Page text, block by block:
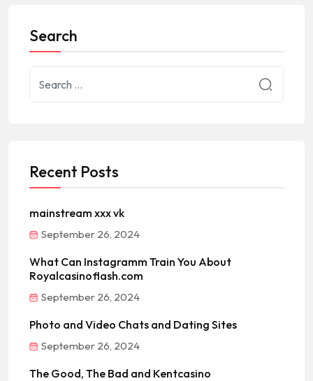
Search
Recent Posts
mainstream xxx vk
September 26, 2024
What Can Instagramm Train You About
Royalcasinoflash.com
September 26, 2024
Photo and Video Chats and Dating Sites
September 26, 2024
The Good, The Bad and Kentcasino